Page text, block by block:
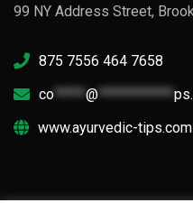
99 NY Address Street,
875 7556 464 7658
co*****@************
www.ayurvedic-tips.com